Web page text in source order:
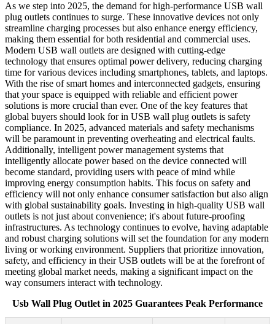
As we step into 2025, the demand for high-performance USB wall
plug outlets continues to surge. These innovative devices not only
streamline charging processes but also enhance energy efficiency,
making them essential for both residential and commercial uses.
Modern USB wall outlets are designed with cutting-edge
technology that ensures optimal power delivery, reducing charging
time for various devices including smartphones, tablets, and laptops.
With the rise of smart homes and interconnected gadgets, ensuring
that your space is equipped with reliable and efficient power
solutions is more crucial than ever. One of the key features that
global buyers should look for in USB wall plug outlets is safety
compliance. In 2025, advanced materials and safety mechanisms
will be paramount in preventing overheating and electrical faults.
Additionally, intelligent power management systems that
intelligently allocate power based on the device connected will
become standard, providing users with peace of mind while
improving energy consumption habits. This focus on safety and
efficiency will not only enhance consumer satisfaction but also align
with global sustainability goals. Investing in high-quality USB wall
outlets is not just about convenience; it's about future-proofing
infrastructures. As technology continues to evolve, having adaptable
and robust charging solutions will set the foundation for any modern
living or working environment. Suppliers that prioritize innovation,
safety, and efficiency in their USB outlets will be at the forefront of
meeting global market needs, making a significant impact on the
way consumers interact with technology.
Usb Wall Plug Outlet in 2025 Guarantees Peak Performance